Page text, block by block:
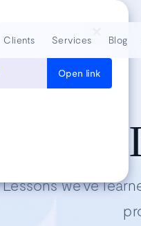
Open link
Lessons we’ve
Clients Services Blog